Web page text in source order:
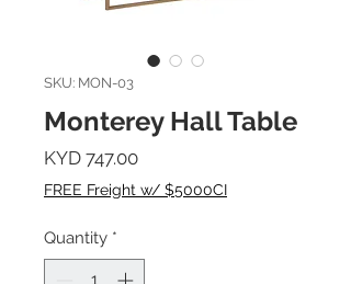
SKU: MON-03
Monterey Hall Table
KYD 747.00Price
FREE Freight w/ $5000CI
Quantity *